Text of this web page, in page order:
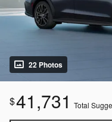
22 Photos
$41,731 Total